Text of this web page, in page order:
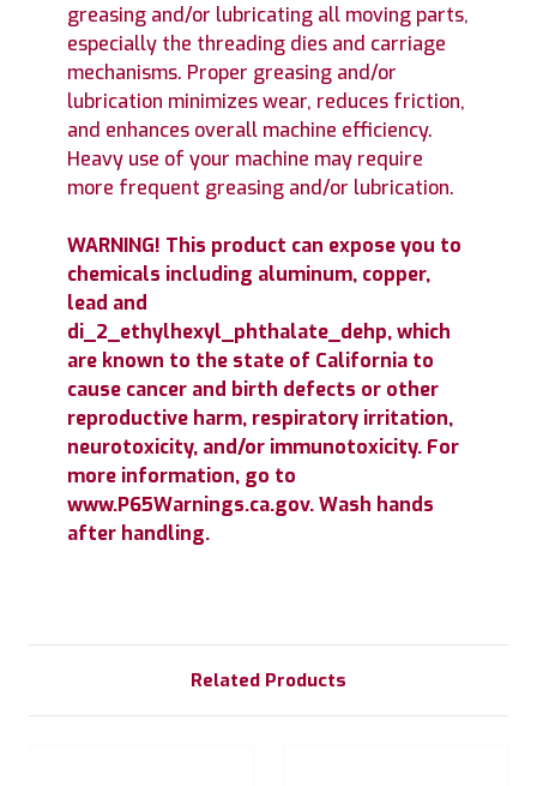
greasing and/or lubricating all moving parts,
especially the threading dies and carriage
mechanisms. Proper greasing and/or
lubrication minimizes wear, reduces friction,
and enhances overall machine efficiency.
Heavy use of your machine may require
more frequent greasing and/or lubrication.
WARNING! This product can expose you to
chemicals including aluminum, copper,
lead and
di_2_ethylhexyl_phthalate_dehp, which
are known to the state of California to
cause cancer and birth defects or other
reproductive harm, respiratory irritation,
neurotoxicity, and/or immunotoxicity. For
more information, go to
www.P65Warnings.ca.gov. Wash hands
after handling.
Related Products